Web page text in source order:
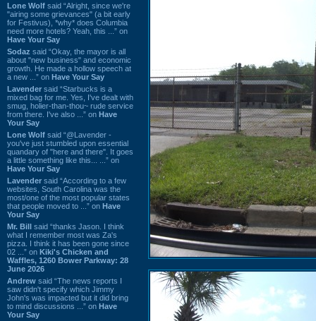
Lone Wolf said “Alright, since we're
"airing some grievances" (a bit early
for Festivus), *why* does Columbia
need more hotels? Yeah, this ...” on
Have Your Say
Sodaz said “Okay, the mayor is all
about "new business" and economic
growth. He made a hollow speech at
a new ...” on Have Your Say
Lavender said “Starbucks is a
mixed bag for me. Yes, I've dealt with
smug, holier-than-thou~ rude service
from there. I've also ...” on Have
Your Say
Lone Wolf said “@Lavender -
you've just stumbled upon essential
quandary of "here and there". It goes
a little something like this... ...” on
Have Your Say
Lavender said “According to a few
websites, South Carolina was the
most/one of the most popular states
that people moved to ...” on Have
Your Say
Mr. Bill said “thanks Jason. I think
what I remember most was Za's
pizza. I think it has been gone since
02 ...” on Kiki's Chicken and
Waffles, 1260 Bower Parkway: 28
June 2026
Andrew said “The news reports I
saw didn't specify which Jimmy
John's was impacted but it did bring
to mind discussions ...” on Have
Your Say